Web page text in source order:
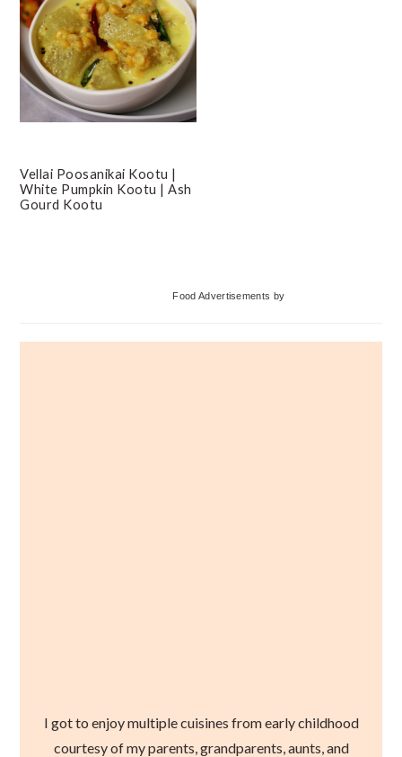
Vellai Poosanikai Kootu |
White Pumpkin Kootu | Ash
Gourd Kootu
Food Advertisements by
I got to enjoy multiple cuisines from early childhood
courtesy of my parents, grandparents, aunts, and